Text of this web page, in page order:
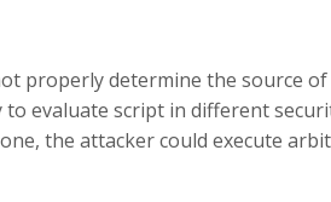
properly determine the source of
evaluate script in different
the attacker could execute